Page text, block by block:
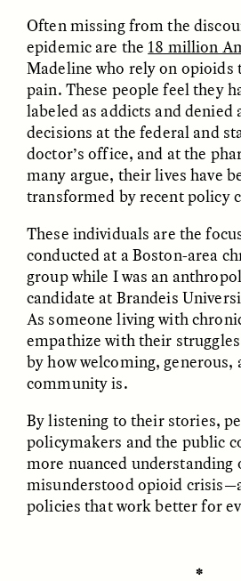
Ukrainian Volunteers
Weave Camouflage and
Care
MARYNA NADING
ESSAY / STANDPOINTS
In Human Origins
Research, Communities
JESSICA THOMPSON
Often missing from the
epidemic are the 18 million
Madeline who rely on opioids
pain. These people feel they
labeled as addicts and denied
decisions at the federal and
doctor’s office, and at the
many argue, their lives have
transformed by recent policy
These individuals are the
conducted at a Boston-area
group while I was an
candidate at Brandeis
As someone living with
empathize with their
by how welcoming, generous,
community is.
By listening to their stories,
policymakers and the public
more nuanced understanding
misunderstood opioid
policies that work better for
✽